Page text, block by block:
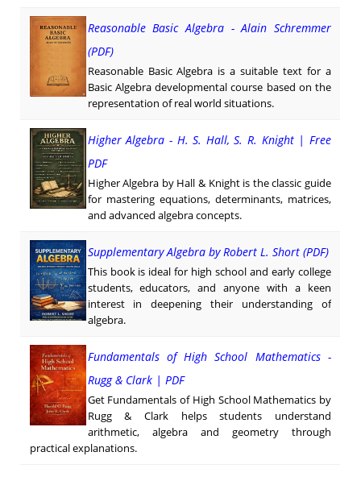
Reasonable Basic Algebra - Alain Schremmer
(PDF)
Reasonable Basic Algebra is a suitable text for a
Basic Algebra developmental course based on the
representation of real world situations.
Higher Algebra - H. S. Hall, S. R. Knight | Free
PDF
Higher Algebra by Hall & Knight is the classic guide
for mastering equations, determinants, matrices,
and advanced algebra concepts.
Supplementary Algebra by Robert L. Short (PDF)
This book is ideal for high school and early college
students, educators, and anyone with a keen
interest in deepening their understanding of
algebra.
Fundamentals of High School Mathematics -
Rugg & Clark | PDF
Get Fundamentals of High School Mathematics by
Rugg & Clark helps students understand
arithmetic, algebra and geometry through
practical explanations.